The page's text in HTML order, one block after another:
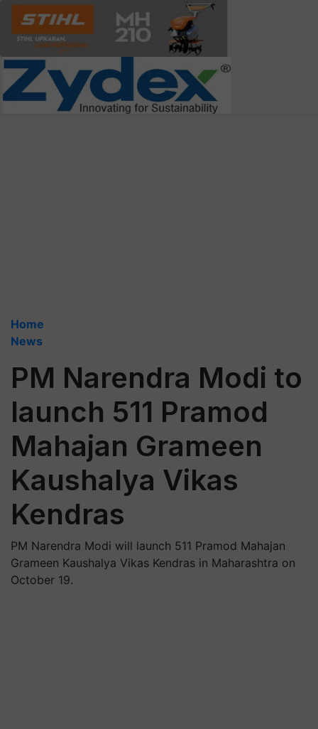
Home
News
PM Narendra Modi to
launch 511 Pramod
Mahajan Grameen
Kaushalya Vikas
Kendras
PM Narendra Modi will launch 511 Pramod Mahajan
Grameen Kaushalya Vikas Kendras in Maharashtra on
October 19.